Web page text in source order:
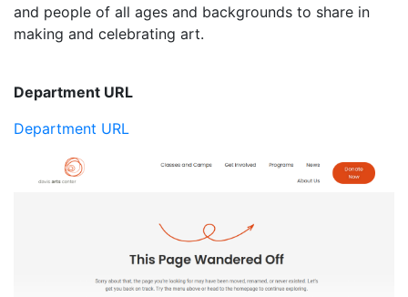
and people of all ages and backgrounds to share in
making and celebrating art.
Department URL
Department URL